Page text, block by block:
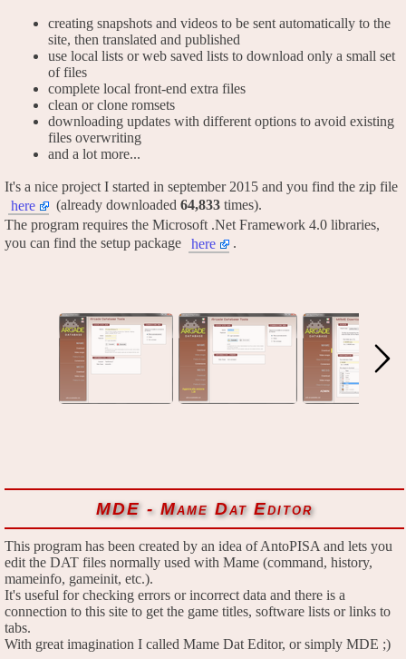
creating snapshots and videos to be sent automatically to the
site, then translated and published
use local lists or web saved lists to download only a small set
of files
complete local front-end extra files
clean or clone romsets
downloading updates with different options to avoid existing
files overwriting
and a lot more...
It's a nice project I started in september 2015 and you find the zip file
here
(already downloaded 64,833 times).
The program requires the Microsoft .Net Framework 4.0 libraries,
you can find the setup package
here .
MDE - Mame Dat Editor
This program has been created by an idea of AntoPISA and lets you
edit the DAT files normally used with Mame (command, history,
mameinfo, gameinit, etc.).
It's useful for checking errors or incorrect data and there is a
connection to this site to get the game titles, software lists or links to
tabs.
With great imagination I called Mame Dat Editor, or simply MDE ;)